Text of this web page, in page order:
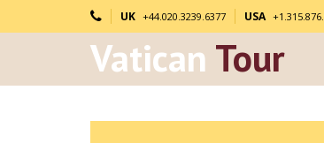
UK +44.020.3239.6377 USA
Vatican Tour